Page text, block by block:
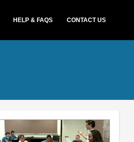
HELP & FAQS CONTACT US